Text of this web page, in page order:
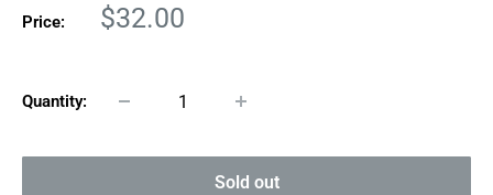
Price:
Sale
$32.00
Quantity:
Sold out